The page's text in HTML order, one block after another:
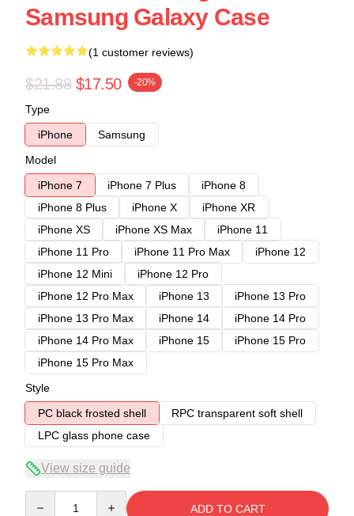
Samsung Galaxy Case
(1 customer reviews)
$21.88 $17.50 -20%
Type
iPhone
Samsung
Model
iPhone 7
iPhone 7 Plus
iPhone 8
iPhone 8 Plus
iPhone X
iPhone XR
iPhone XS
iPhone XS Max
iPhone 11
iPhone 11 Pro
iPhone 11 Pro Max
iPhone 12
iPhone 12 Mini
iPhone 12 Pro
iPhone 12 Pro Max
iPhone 13
iPhone 13 Pro
iPhone 13 Pro Max
iPhone 14
iPhone 14 Pro
iPhone 14 Pro Max
iPhone 15
iPhone 15 Pro
iPhone 15 Pro Max
Style
PC black frosted shell
RPC transparent soft shell
LPC glass phone case
View size guide
ADD TO CART